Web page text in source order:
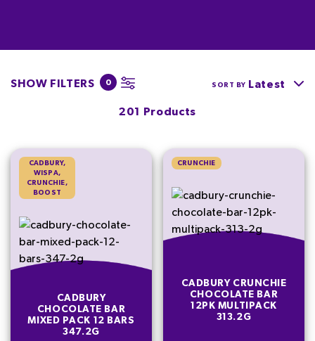
SHOW FILTERS 0
201 Products
SORT BY Latest
CADBURY,
WISPA,
CRUNCHIE,
BOOST
CADBURY
CHOCOLATE BAR
MIXED PACK 12 BARS
347.2G
CRUNCHIE
CADBURY CRUNCHIE
CHOCOLATE BAR
12PK MULTIPACK
313.2G